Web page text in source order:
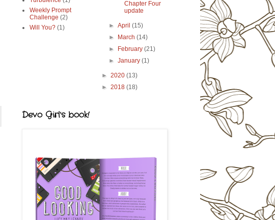
Weekly Prompt
Challenge (2)
Will You? (1)
Chapter Four
update
►April(15)
►
March(14)
►
February(21)
►January(1)
► 2020 (13)
► 2018 (18)
Devo Girl's book!